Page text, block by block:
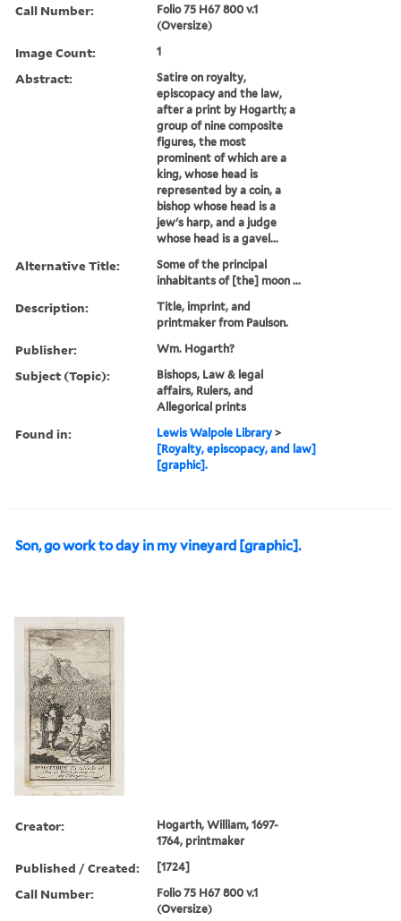
Call Number:
Folio 75 H67 800 v.1
(Oversize)
Image Count: 1
Abstract:
Satire on royalty,
episcopacy and the law,
after a print by Hogarth; a
group of nine composite
figures, the most
prominent of which are a
king, whose head is
represented by a coin, a
bishop whose head is a
jew's harp, and a judge
whose head is a gavel...
Alternative Title:
Some of the principal
inhabitants of [the] moon ...
Description:
Title, imprint, and
printmaker from Paulson.
Publisher: Wm. Hogarth?
Subject (Topic):
Bishops, Law & legal
affairs, Rulers, and
Allegorical prints
Found in: Lewis Walpole Library >
[Royalty, episcopacy, and law]
[graphic].
Son, go work to day in my vineyard [graphic].
Creator:
Hogarth, William, 1697-
1764, printmaker
Published / Created: [1724]
Call Number:
Folio 75 H67 800 v.1
(Oversize)